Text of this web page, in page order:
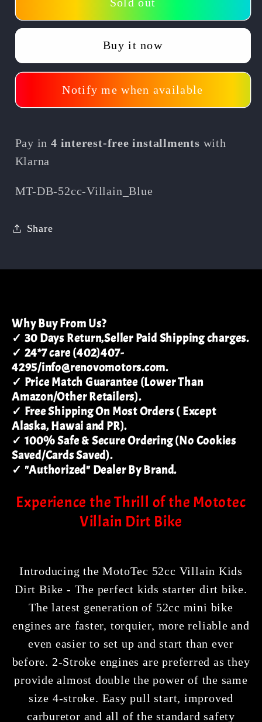
Gas
Road
Gas
Dirt
Bike/Off
Road
Use
Only
Sold out
Buy it now
Notify me when available
Pay in 4 interest-free installments with
Klarna
SKU:
MT-DB-52cc-Villain_Blue
Share
Why Buy From Us?
✓ 30 Days Return,Seller Paid Shipping charges.
✓ 24*7 care (402)407-
4295/info@renovomotors.com.
✓ Price Match Guarantee (Lower Than
Amazon/Other Retailers).
✓ Free Shipping On Most Orders ( Except
Alaska, Hawai and PR).
✓ 100% Safe & Secure Ordering (No Cookies
Saved/Cards Saved).
✓ "Authorized" Dealer By Brand.
Experience the Thrill of the Mototec
Villain Dirt Bike
Introducing the MotoTec 52cc Villain Kids
Dirt Bike - The perfect kids starter dirt bike.
The latest generation of 52cc mini bike
engines are faster, torquier, more reliable and
even easier to set up and start than ever
before. 2-Stroke engines are preferred as they
provide almost double the power of the same
size 4-stroke. Easy pull start, improved
carburetor and all of the standard safety